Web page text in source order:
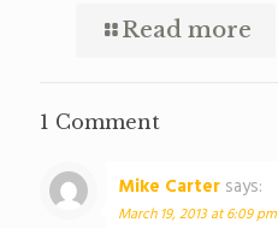
Read more
1 Comment
Mike Carter says:
March 19, 2013 at 6:09 pm